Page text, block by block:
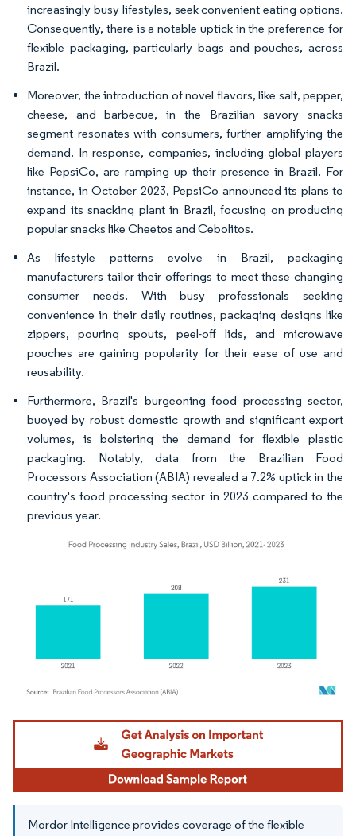
increasingly busy lifestyles, seek convenient eating options.
Consequently, there is a notable uptick in the preference for
flexible packaging, particularly bags and pouches, across
Brazil.
Moreover, the introduction of novel flavors, like salt, pepper,
cheese, and barbecue, in the Brazilian savory snacks
segment resonates with consumers, further amplifying the
demand. In response, companies, including global players
like PepsiCo, are ramping up their presence in Brazil. For
instance, in October 2023, PepsiCo announced its plans to
expand its snacking plant in Brazil, focusing on producing
popular snacks like Cheetos and Cebolitos.
As lifestyle patterns evolve in Brazil, packaging
manufacturers tailor their offerings to meet these changing
consumer needs. With busy professionals seeking
convenience in their daily routines, packaging designs like
zippers, pouring spouts, peel-off lids, and microwave
pouches are gaining popularity for their ease of use and
reusability.
Furthermore, Brazil's burgeoning food processing sector,
buoyed by robust domestic growth and significant export
volumes, is bolstering the demand for flexible plastic
packaging. Notably, data from the Brazilian Food
Processors Association (ABIA) revealed a 7.2% uptick in the
country's food processing sector in 2023 compared to the
previous year.
Image © Mordor Intelligence. Reuse requires attribution under CC BY 4.0.
Mordor Intelligence provides coverage of the flexible